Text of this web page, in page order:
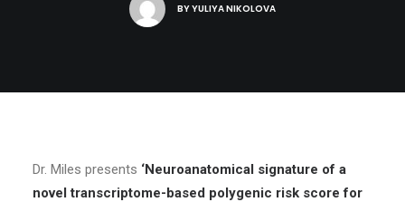
BYYULIYA NIKOLOVA
Dr. Miles presents ‘Neuroanatomical signature of a
novel transcriptome-based polygenic risk score for